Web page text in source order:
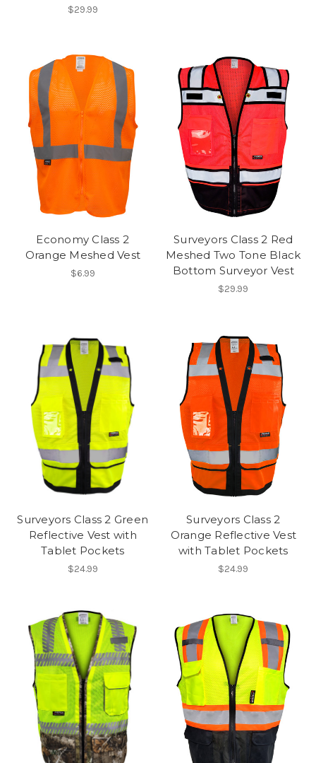
$29.99
Economy Class 2
Orange Meshed Vest
$6.99
Surveyors Class 2 Red
Meshed Two Tone Black
Bottom Surveyor Vest
$29.99
Surveyors Class 2 Green
Reflective Vest with
Tablet Pockets
$24.99
Surveyors Class 2
Orange Reflective Vest
with Tablet Pockets
$24.99